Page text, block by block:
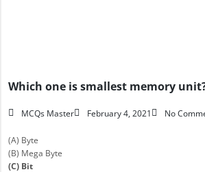
Which one is smallest memory
MCQs Master February 4, 2021 No
(A) Byte
(B) Mega Byte
(C) Bit